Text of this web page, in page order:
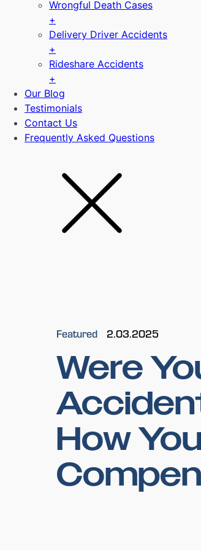
Wrongful Death Cases
+
Delivery Driver Accidents
+
Rideshare Accidents
+
Our Blog
Testimonials
Contact Us
Frequently Asked Questions
Featured2.03.2025
Were
How